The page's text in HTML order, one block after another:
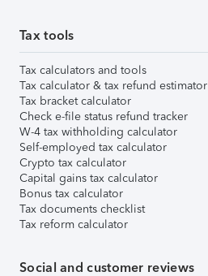
Tax tools
Tax calculators and tools
Tax calculator & tax refund estimator
Tax bracket calculator
Check e-file status refund tracker
W-4 tax withholding calculator
Self-employed tax calculator
Crypto tax calculator
Capital gains tax calculator
Bonus tax calculator
Tax documents checklist
Tax reform calculator
Social and customer reviews